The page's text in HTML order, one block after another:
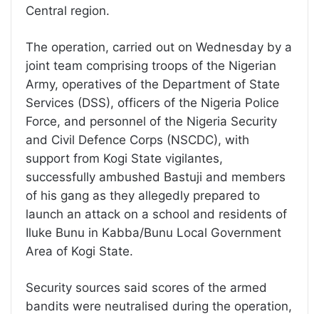
Central region.
The operation, carried out on Wednesday by a
joint team comprising troops of the Nigerian
Army, operatives of the Department of State
Services (DSS), officers of the Nigeria Police
Force, and personnel of the Nigeria Security
and Civil Defence Corps (NSCDC), with
support from Kogi State vigilantes,
successfully ambushed Bastuji and members
of his gang as they allegedly prepared to
launch an attack on a school and residents of
Iluke Bunu in Kabba/Bunu Local Government
Area of Kogi State.
Security sources said scores of the armed
bandits were neutralised during the operation,